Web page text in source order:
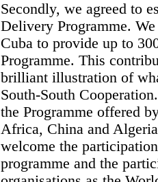
Secondly, we agreed to
Delivery Programme.
Cuba to provide up to
Programme. This
brilliant illustration of
South-South
the Programme offered
Africa, China and
welcome the
programme and the